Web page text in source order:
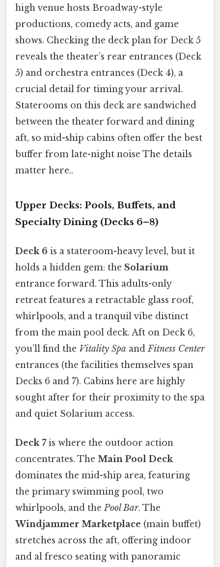
high venue hosts Broadway-style
productions, comedy acts, and game
shows. Checking the deck plan for Deck 5
reveals the theater’s rear entrances (Deck
5) and orchestra entrances (Deck 4), a
crucial detail for timing your arrival.
Staterooms on this deck are sandwiched
between the theater forward and dining
aft, so mid-ship cabins often offer the best
buffer from late-night noise The details
matter here..
Upper Decks: Pools, Buffets, and
Specialty Dining (Decks 6–8)
Deck 6 is a stateroom-heavy level, but it
holds a hidden gem: the Solarium
entrance forward. This adults-only
retreat features a retractable glass roof,
whirlpools, and a tranquil vibe distinct
from the main pool deck. Aft on Deck 6,
you’ll find the Vitality Spa andFitness Center
entrances (the facilities themselves span
Decks 6 and 7). Cabins here are highly
sought after for their proximity to the spa
and quiet Solarium access.
Deck 7is where the outdoor action
concentrates. The Main Pool Deck
dominates the mid-ship area, featuring
the primary swimming pool, two
whirlpools, and thePool Bar. The
Windjammer Marketplace (main buffet)
stretches across the aft, offering indoor
and al fresco seating with panoramic